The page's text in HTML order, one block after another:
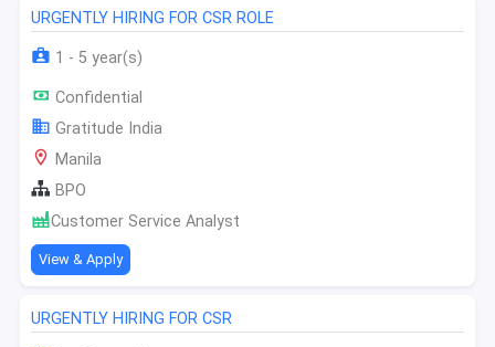
URGENTLY HIRING FOR CSR ROLE
1 - 5 year(s)
Confidential
Gratitude India
Manila
BPO
Customer Service Analyst
View & Apply
URGENTLY HIRING FOR CSR